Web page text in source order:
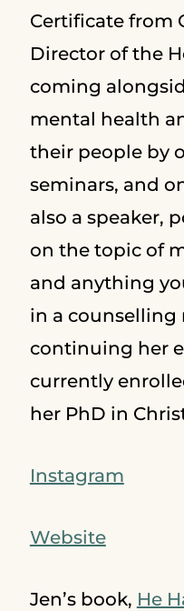
Certificate from
Director of the
coming
mental health
their people by
seminars, and
also a speaker,
on the topic of
and anything
in a counselling
continuing her
currently
her PhD in
Instagram
Website
Jen’s book, He